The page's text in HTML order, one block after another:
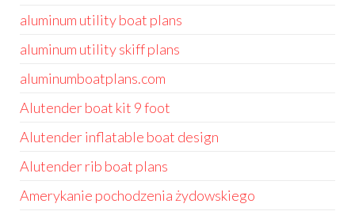
aluminum utility boat plans
aluminum utility skiff plans
aluminumboatplans.com
Alutender boat kit 9 foot
Alutender inflatable boat design
Alutender rib boat plans
Amerykanie pochodzenia żydowskiego